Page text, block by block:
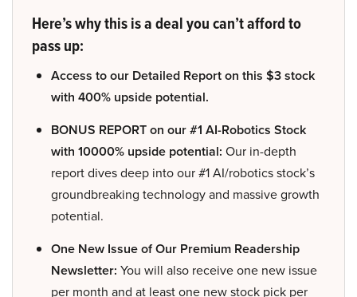
Here’s why this is a deal you can’t afford to
pass up:
Access to our Detailed Report on this $3 stock
with 400% upside potential.
BONUS REPORT on our #1 AI-Robotics Stock
with 10000% upside potential: Our in-depth
report dives deep into our #1 AI/robotics stock’s
groundbreaking technology and massive growth
potential.
One New Issue of Our Premium Readership
Newsletter: You will also receive one new issue
per month and at least one new stock pick per